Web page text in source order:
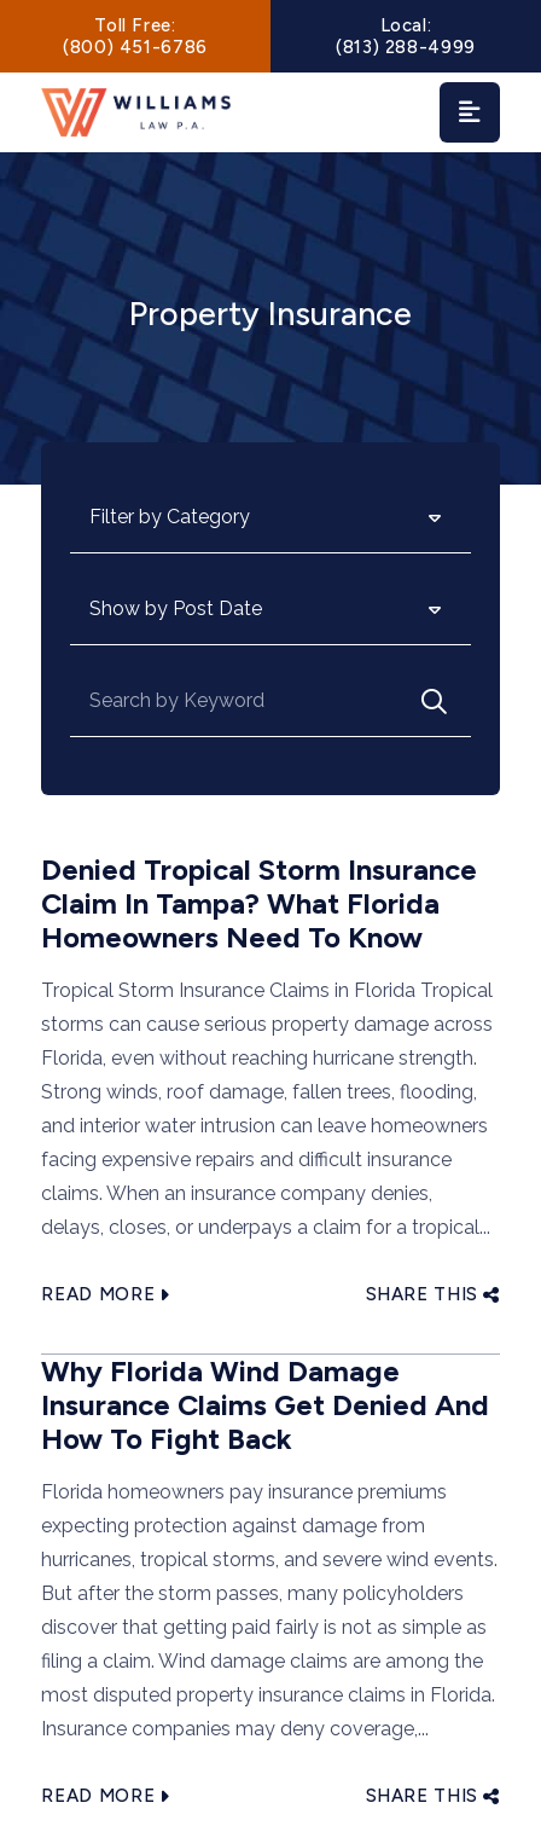
Main Navigation
Toll Free:
(800) 451-6786
Local:
(813) 288-4999
Property Insurance
Denied Tropical Storm Insurance
Claim In Tampa? What Florida
Homeowners Need To Know
Tropical Storm Insurance Claims in Florida Tropical
storms can cause serious property damage across
Florida, even without reaching hurricane strength.
Strong winds, roof damage, fallen trees, flooding,
and interior water intrusion can leave homeowners
facing expensive repairs and difficult insurance
claims. When an insurance company denies,
delays, closes, or underpays a claim for a tropical...
READ MORE SHARE THIS
Why Florida Wind Damage
Insurance Claims Get Denied And
How To Fight Back
Florida homeowners pay insurance premiums
expecting protection against damage from
hurricanes, tropical storms, and severe wind events.
But after the storm passes, many policyholders
discover that getting paid fairly is not as simple as
filing a claim. Wind damage claims are among the
most disputed property insurance claims in Florida.
Insurance companies may deny coverage,...
READ MORE SHARE THIS